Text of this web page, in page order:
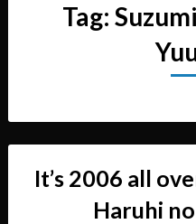
Tag:
It’s 2006 all
Haruhi